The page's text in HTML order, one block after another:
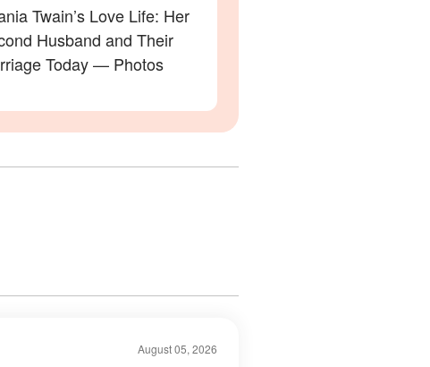
Twain’s Love Life: Her
Husband and Their
Today — Photos
August 05, 2026